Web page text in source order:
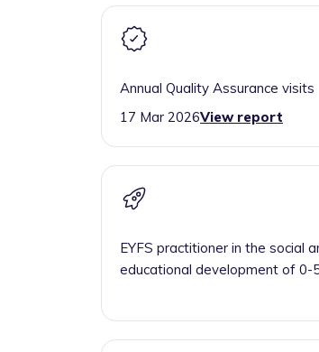
Annual Quality Assurance visits
17 Mar 2026View report
EYFS practitioner in the social
educational development of 0-